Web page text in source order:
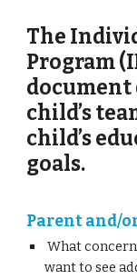
The
Program
document
child’s
child’s
goals.
Parent and/
What
want to see